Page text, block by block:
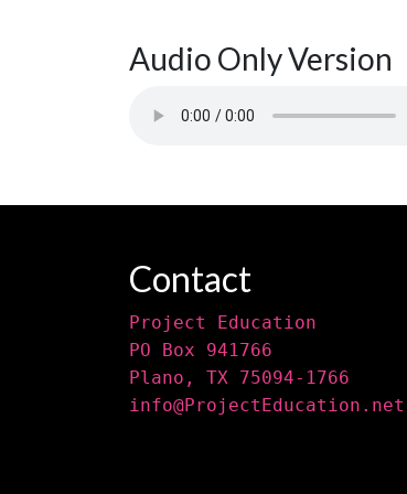
Audio Only Version
Contact
Project Education
PO Box 941766
Plano, TX 75094-1766
info@ProjectEducation.net